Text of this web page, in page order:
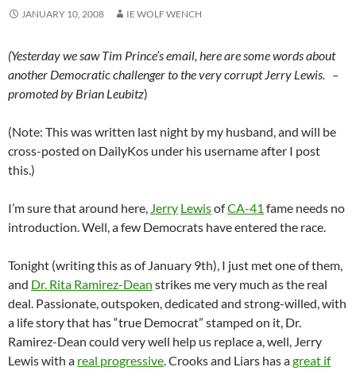
JANUARY 10, 2008 IE WOLF WENCH
(Yesterday we saw Tim Prince’s email, here are some words about
another Democratic challenger to the very corrupt Jerry Lewis. –
promoted by Brian Leubitz)
(Note: This was written last night by my husband, and will be
cross-posted on DailyKos under his username after I post
this.)
I’m sure that around here, Jerry LewisofCA-41 fame needs no
introduction. Well, a few Democrats have entered the race.
Tonight (writing this as of January 9th), I just met one of them,
and Dr. Rita Ramirez-Dean strikes me very much as the real
deal. Passionate, outspoken, dedicated and strong-willed, with
a life story that has “true Democrat” stamped on it, Dr.
Ramirez-Dean could very well help us replace a, well, Jerry
Lewis with a real progressive. Crooks and Liars has agreat if